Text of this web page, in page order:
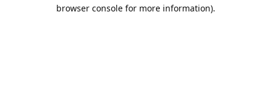
browser console for more information).